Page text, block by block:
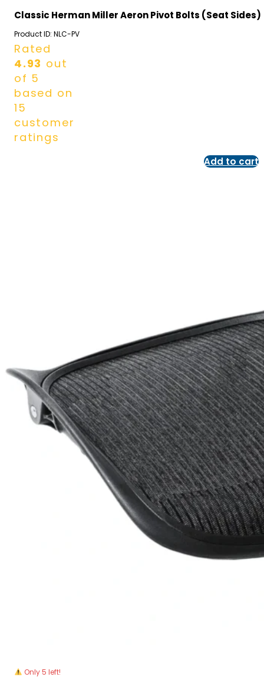
Classic Herman Miller Aeron Pivot Bolts (Seat Sides)
Product ID: NLC-PV
Rated
4.93 out
of 5
based on
15
customer
ratings
Add to cart
Only 5 left!